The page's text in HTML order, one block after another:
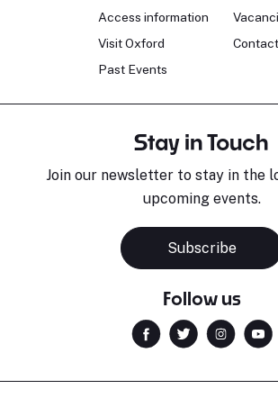
Access information
Visit Oxford
Past Events
Contact
Stay in Touch
Join our newsletter to stay in the
upcoming events.
Subscribe
Follow us